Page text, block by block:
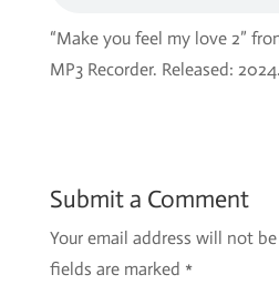
“Make you feel my love 2”
MP3 Recorder. Released: 2024.
Submit a Comment
Your email address will not
fields are marked *